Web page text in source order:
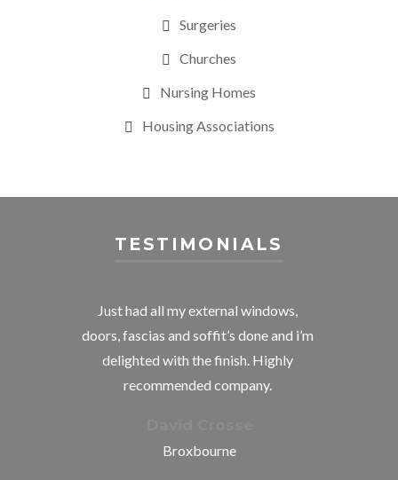
Surgeries
Churches
Nursing Homes
Housing Associations
TESTIMONIALS
Just had all my external windows,
doors, fascias and soffit’s done and i’m
delighted with the finish. Highly
recommended company.
Broxbourne